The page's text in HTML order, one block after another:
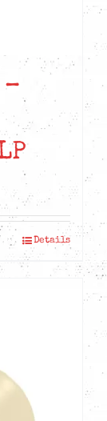
–
Details